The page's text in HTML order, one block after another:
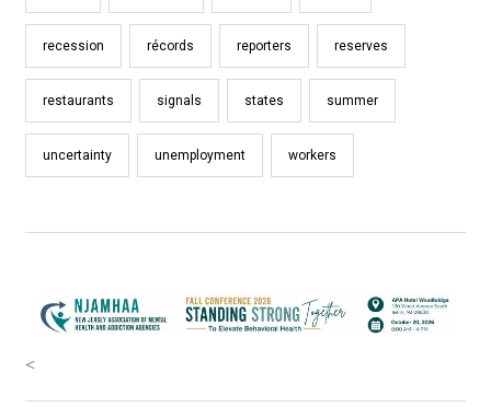
recession récords reporters reserves
restaurants signals states summer
uncertainty unemployment workers
<